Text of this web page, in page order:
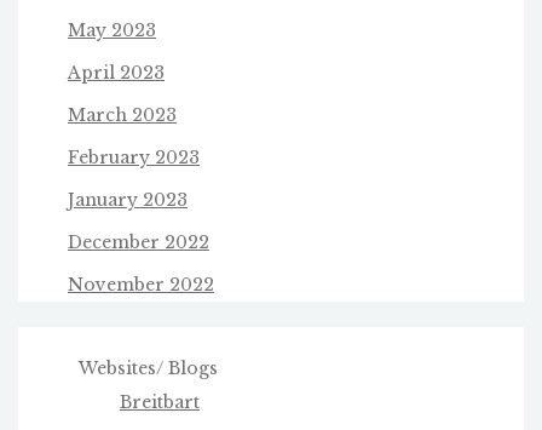
May 2023
April 2023
March 2023
February 2023
January 2023
December 2022
November 2022
Websites/ Blogs
Breitbart